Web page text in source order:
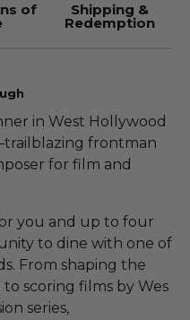
of Shipping &
Redemption
in West Hollywood
frontman
for film and
you and up to four
to dine with one of
From shaping the
scoring films by Wes
series,